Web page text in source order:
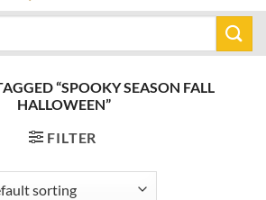
“SPOOKY SEASON FALL
HALLOWEEN”
FILTER